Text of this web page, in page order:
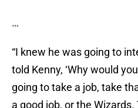
…
“I knew he was going to
told Kenny, ‘Why would
going to take a job, take
a good job, or the